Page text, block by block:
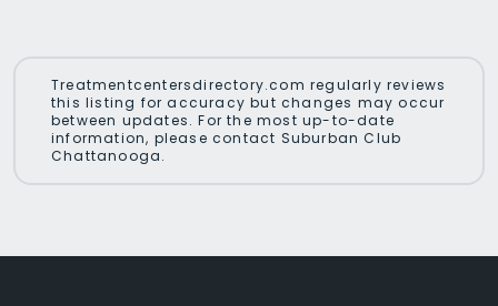
Treatmentcentersdirectory.com regularly reviews
this listing for accuracy but changes may occur
between updates. For the most up-to-date
information, please contact Suburban Club
Chattanooga.